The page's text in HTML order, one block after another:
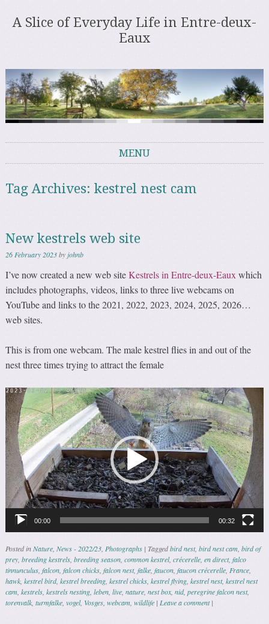
A Slice of Everyday Life in Entre-deux-
Eaux
MENU
Tag Archives:kestrel nest cam
New kestrels web site
26 February 2023by johnb
I’ve now created a new web siteKestrels in Entre-deux-Eauxwhich
includes photographs, videos, links to three live webcams on
YouTube and links to the 2021, 2022, 2023, 2024, 2025, 2026…
web sites.
This is from one webcam. The male kestrel flies in and out of the
nest three times trying to attract the female
Video
Player
00:00 00:32
Posted inNature ,News - 2022/23 Photographs | Taggedbird nest,bird nest cam ,bird of
prey ,breeding kestrels ,breeding season ,common kestrel,crécerelle ,en direct,falco
tinnunculus ,falcon ,falcon chicks ,falcon nest,falke ,faucon ,faucon crécerelle France
hawk ,kestrel bird,kestrel breeding ,kestrel chicks ,kestrel flying ,kestrel nest,kestrel nest
cam ,kestrels ,kestrels nesting ,leben ,live ,nature ,nest box,nid,peregrine falcon nest,
torenvalk ,turmfalke ,vogel, Vosges ,webcam ,wildlife | Leave a comment |